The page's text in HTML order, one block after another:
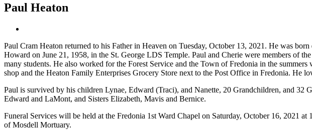
Paul Heaton
Image
Paul Cram Heaton returned to his Father in Heaven on Tuesday, October 13, 2021. He was
Howard on June 21, 1958, in the St. George LDS Temple. Paul and Cherie were members of
many students. He also worked for the Forest Service and the Town of Fredonia in the
shop and the Heaton Family Enterprises Grocery Store next to the Post Office in Fredonia.
Paul is survived by his children Lynae, Edward (Traci), and Nanette, 20 Grandchildren, and 32
Edward and LaMont, and Sisters Elizabeth, Mavis and Bernice.
Funeral Services will be held at the Fredonia 1st Ward Chapel on Saturday, October 16, 2021
of Mosdell Mortuary.